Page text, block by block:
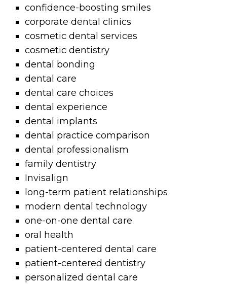
confidence-boosting smiles
corporate dental clinics
cosmetic dental services
cosmetic dentistry
dental bonding
dental care
dental care choices
dental experience
dental implants
dental practice comparison
dental professionalism
family dentistry
Invisalign
long-term patient relationships
modern dental technology
one-on-one dental care
oral health
patient-centered dental care
patient-centered dentistry
personalized dental care